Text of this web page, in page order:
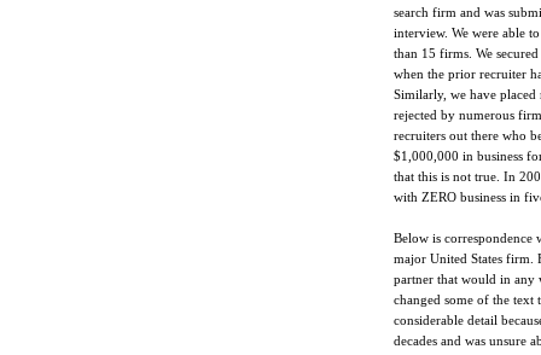
search firm and was
interview. We were able
than 15 firms. We
when the prior recruiter
Similarly, we have placed
rejected by numerous
recruiters out there who
$1,000,000 in business
that this is not true. In
with ZERO business in
Below is
major United States firm.
partner that would in any
changed some of the text
considerable detail
decades and was unsure